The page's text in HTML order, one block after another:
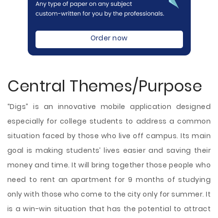
Order now
Central Themes/Purpose
“Digs” is an innovative mobile application designed
especially for college students to address a common
situation faced by those who live off campus. Its main
goal is making students’ lives easier and saving their
money and time. It will bring together those people who
need to rent an apartment for 9 months of studying
only with those who come to the city only for summer. It
is a win-win situation that has the potential to attract